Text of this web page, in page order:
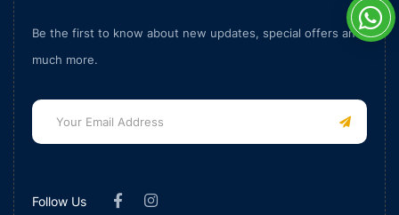
Be the first to know about new updates, special offers and
much more.
Follow Us